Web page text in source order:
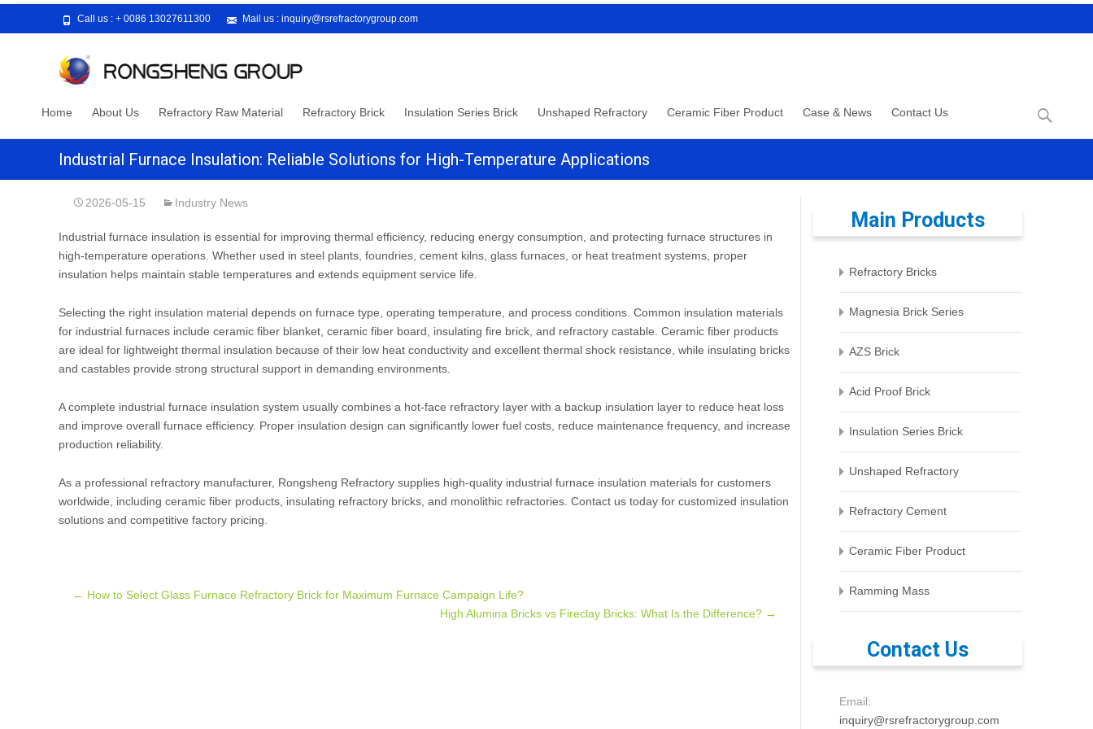
Call us : + 0086 13027611300 Mail us : inquiry@rsrefractorygroup.com
SkipHome About Us Refractory Raw Material Refractory Brick Insulation Series Brick Unshaped Refractory Ceramic Fiber Product Case & News Contact Us
Search
for:
Industrial Furnace Insulation: Reliable Solutions for High-Temperature Applications
2026-05-15 Industry News
Industrial furnace insulation is essential for improving thermal efficiency, reducing energy consumption, and protecting furnace structures in
high-temperature operations. Whether used in steel plants, foundries, cement kilns, glass furnaces, or heat treatment systems, proper
insulation helps maintain stable temperatures and extends equipment service life.
Selecting the right insulation material depends on furnace type, operating temperature, and process conditions. Common insulation materials
for industrial furnaces include ceramic fiber blanket, ceramic fiber board, insulating fire brick, and refractory castable. Ceramic fiber products
are ideal for lightweight thermal insulation because of their low heat conductivity and excellent thermal shock resistance, while insulating bricks
and castables provide strong structural support in demanding environments.
A complete industrial furnace insulation system usually combines a hot-face refractory layer with a backup insulation layer to reduce heat loss
and improve overall furnace efficiency. Proper insulation design can significantly lower fuel costs, reduce maintenance frequency, and increase
production reliability.
As a professional refractory manufacturer, Rongsheng Refractory supplies high-quality industrial furnace insulation materials for customers
worldwide, including ceramic fiber products, insulating refractory bricks, and monolithic refractories. Contact us today for customized insulation
solutions and competitive factory pricing.
Post
← How to Select Glass Furnace Refractory Brick for Maximum Furnace Campaign Life?
High Alumina Bricks vs Fireclay Bricks: What Is the Difference? →
Main Products
Refractory Bricks
Magnesia Brick Series
AZS Brick
Acid Proof Brick
Insulation Series Brick
Unshaped Refractory
Refractory Cement
Ceramic Fiber Product
Ramming Mass
Contact Us
Email:
inquiry@rsrefractorygroup.com